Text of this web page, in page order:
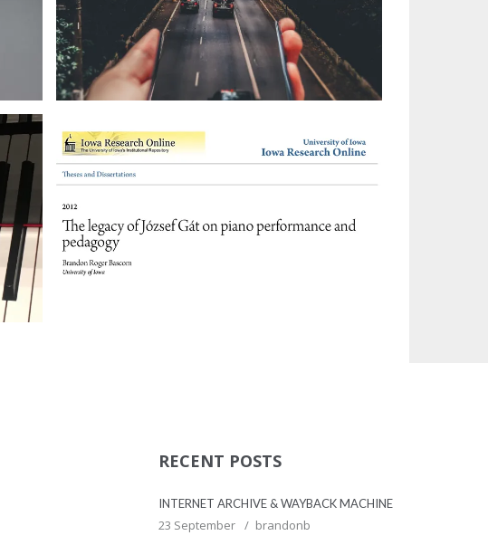
MISC
MISC
RECENT POSTS
INTERNET ARCHIVE & WAYBACK MACHINE
23 September brandonb